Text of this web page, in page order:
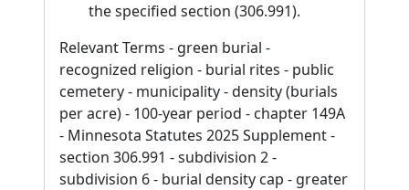
the specified section (306.991).
Relevant Terms - green burial -
recognized religion - burial rites - public
cemetery - municipality - density (burials
per acre) - 100-year period - chapter 149A
- Minnesota Statutes 2025 Supplement -
section 306.991 - subdivision 2 -
subdivision 6 - burial density cap - greater